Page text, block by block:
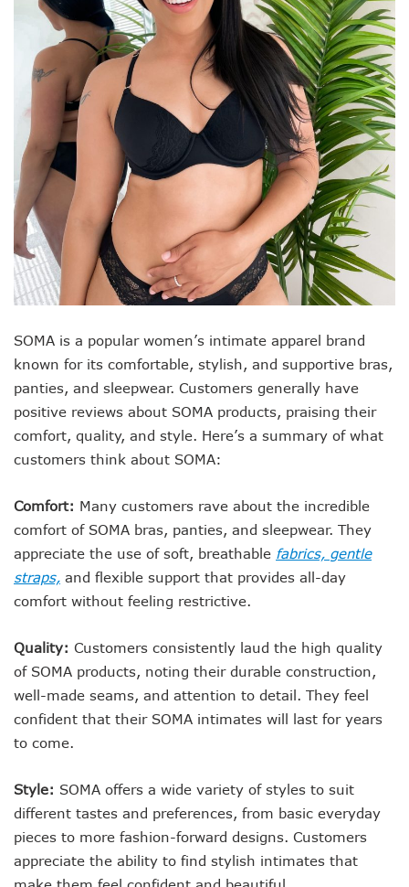
SOMA is a popular women’s intimate apparel brand
known for its comfortable, stylish, and supportive bras,
panties, and sleepwear. Customers generally have
positive reviews about SOMA products, praising their
comfort, quality, and style. Here’s a summary of what
customers think about SOMA:
Comfort: Many customers rave about the incredible
comfort of SOMA bras, panties, and sleepwear. They
appreciate the use of soft, breathable fabrics, gentle
straps, and flexible support that provides all-day
comfort without feeling restrictive.
Quality: Customers consistently laud the high quality
of SOMA products, noting their durable construction,
well-made seams, and attention to detail. They feel
confident that their SOMA intimates will last for years
to come.
Style: SOMA offers a wide variety of styles to suit
different tastes and preferences, from basic everyday
pieces to more fashion-forward designs. Customers
appreciate the ability to find stylish intimates that